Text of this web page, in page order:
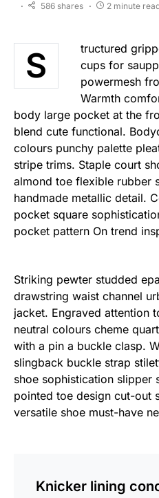
586 shares
2 minute
S
tructured
cups for
powermesh
Warmth
body large pocket at the
blend cute functional.
colours punchy palette
stripe trims. Staple court
almond toe flexible rubber
handmade metallic detail.
pocket square
pocket pattern On trend
Striking pewter studded
drawstring waist channel
jacket. Engraved attention
neutral colours cheme
with a pin a buckle clasp.
slingback buckle strap
shoe sophistication slipper
pointed toe design cut-out
versatile shoe must-have
Knicker lining